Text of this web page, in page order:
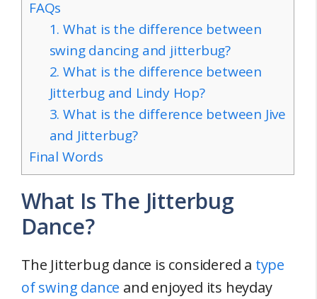
FAQs
1. What is the difference between
swing dancing and jitterbug?
2. What is the difference between
Jitterbug and Lindy Hop?
3. What is the difference between Jive
and Jitterbug?
Final Words
What Is The Jitterbug
Dance?
The Jitterbug dance is considered a type
of swing dance and enjoyed its heyday